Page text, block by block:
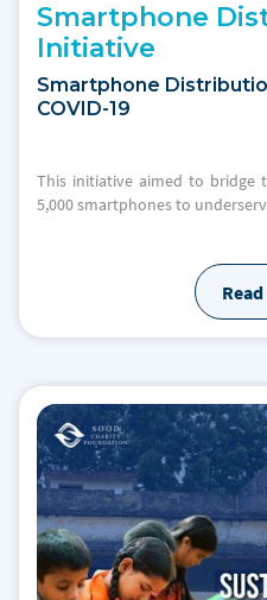
Smartphone
Initiative
Smartphone
COVID-19
This initiative aimed to bridge
5,000 smartphones to